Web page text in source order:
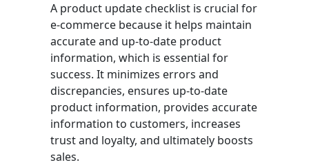
A product update checklist is crucial for
e-commerce because it helps maintain
accurate and up-to-date product
information, which is essential for
success. It minimizes errors and
discrepancies, ensures up-to-date
product information, provides accurate
information to customers, increases
trust and loyalty, and ultimately boosts
sales.